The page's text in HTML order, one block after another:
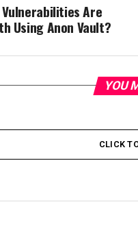
Are
Using Anon Vault?
YOU
CLICK